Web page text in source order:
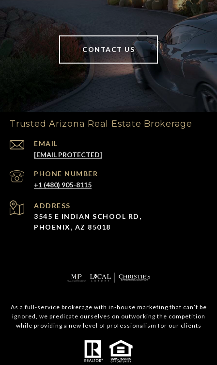
CONTACT US
Trusted Arizona Real Estate Brokerage
EMAIL
[EMAIL PROTECTED]
PHONE NUMBER
+1 (480) 905-8115
ADDRESS
3545 E INDIAN SCHOOL RD,
PHOENIX, AZ 85018
As a full-service brokerage with in-house marketing that can’t be
ignored, we predicate ourselves on outworking the competition
while providing a new level of professionalism for our clients